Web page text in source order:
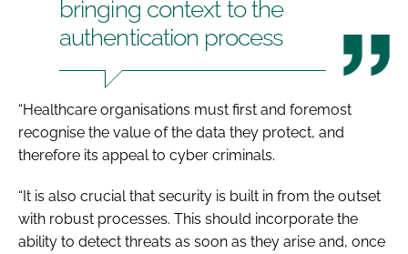
bringing context to the
authentication process
“Healthcare organisations must first and foremost
recognise the value of the data they protect, and
therefore its appeal to cyber criminals.
“It is also crucial that security is built in from the outset
with robust processes. This should incorporate the
ability to detect threats as soon as they arise and, once